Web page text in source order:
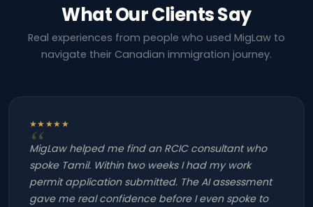
What Our Clients Say
Real experiences from people who used MigLaw to
navigate their Canadian immigration journey.
★★★★★
MigLaw helped me find an RCIC consultant who
spoke Tamil. Within two weeks I had my work
permit application submitted. The AI assessment
gave me real confidence before I even spoke to